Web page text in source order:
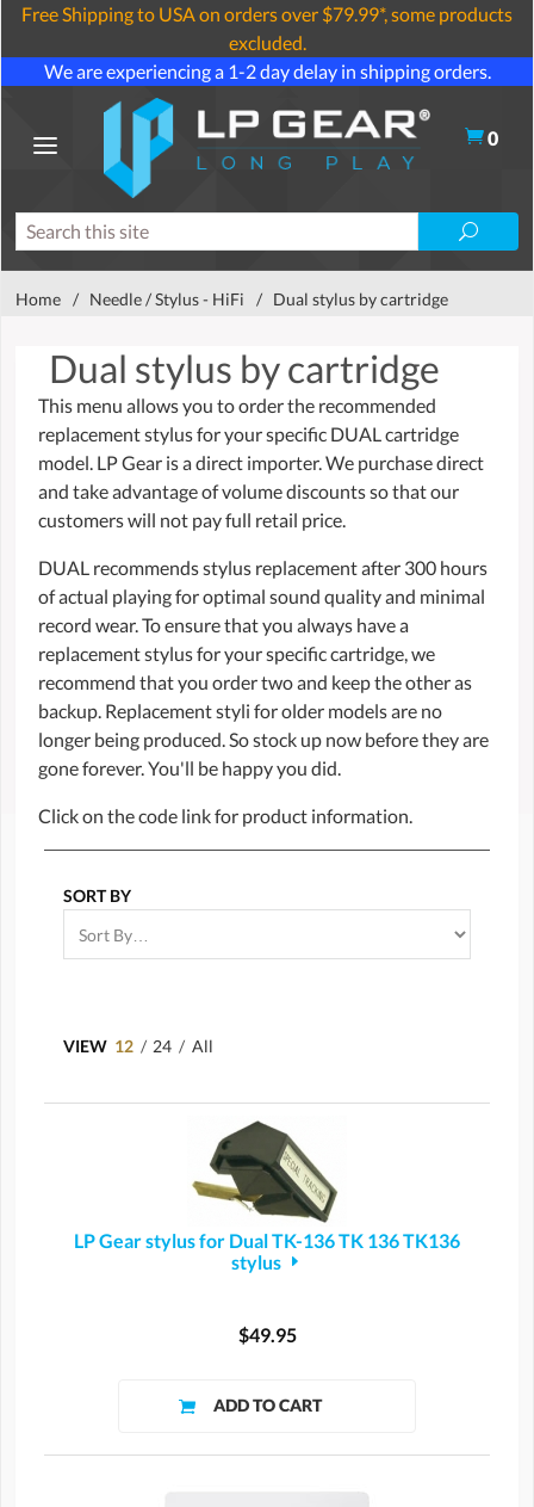
Free Shipping to USA on orders over $79.99*, some products
excluded.
We are experiencing a 1-2 day delay in shipping orders.
0
Home / Needle / Stylus - HiFi / Dual stylus by cartridge
Dual stylus by cartridge
This menu allows you to order the recommended
replacement stylus for your specific DUAL cartridge
model. LP Gear is a direct importer. We purchase direct
and take advantage of volume discounts so that our
customers will not pay full retail price.
DUAL recommends stylus replacement after 300 hours
of actual playing for optimal sound quality and minimal
record wear. To ensure that you always have a
replacement stylus for your specific cartridge, we
recommend that you order two and keep the other as
backup. Replacement styli for older models are no
longer being produced. So stock up now before they are
gone forever. You'll be happy you did.
Click on the code link for product information.
SORT BY
VIEW 12 / 24 / All
LP Gear stylus for Dual TK-136 TK 136 TK136
stylus
$49.95